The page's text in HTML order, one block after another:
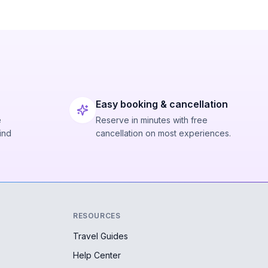
Easy booking & cancellation
Reserve in minutes with free
cancellation on most experiences.
RESOURCES
Travel Guides
Help Center